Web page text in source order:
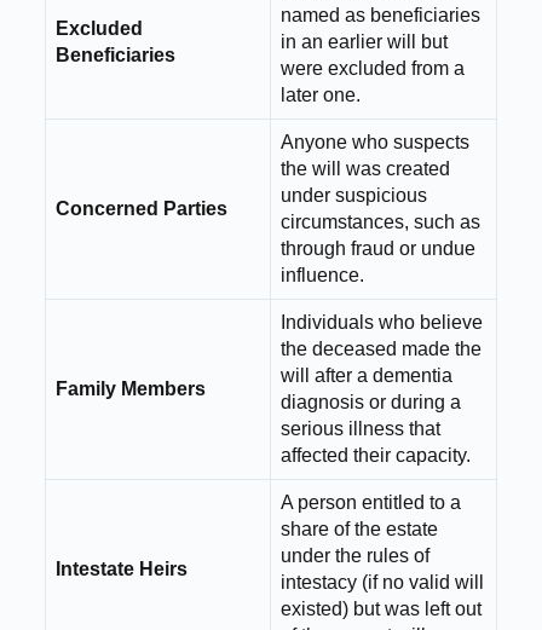
Excluded
Beneficiaries
named as beneficiaries
in an earlier will but
were excluded from a
later one.
Concerned Parties
Anyone who suspects
the will was created
under suspicious
circumstances, such as
through fraud or undue
influence.
Family Members
Individuals who believe
the deceased made the
will after a dementia
diagnosis or during a
serious illness that
affected their capacity.
Intestate Heirs
A person entitled to a
share of the estate
under the rules of
intestacy (if no valid will
existed) but was left out